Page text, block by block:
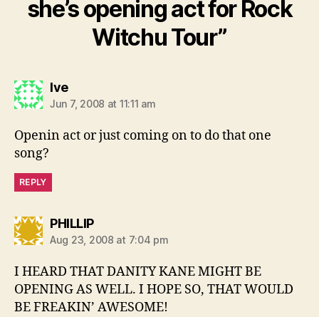
she’s opening act for Rock
Witchu Tour”
Ivesays:
Jun 7, 2008 at 11:11 am
Openin act or just coming on to do that one
song?
REPLY
PHILLIPsays:
Aug 23, 2008 at 7:04 pm
I HEARD THAT DANITY KANE MIGHT BE
OPENING AS WELL. I HOPE SO, THAT WOULD
BE FREAKIN’ AWESOME!